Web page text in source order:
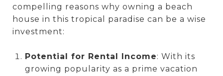
compelling reasons why owning a beach
house in this tropical paradise can be a wise
investment:
Potential for Rental Income: With its
growing popularity as a prime vacation